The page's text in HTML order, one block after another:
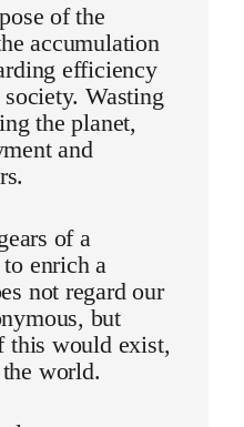
of the
accumulation
efficiency
Wasting
the planet,
and
of a
enrich a
not regard our
but
this would exist,
world.